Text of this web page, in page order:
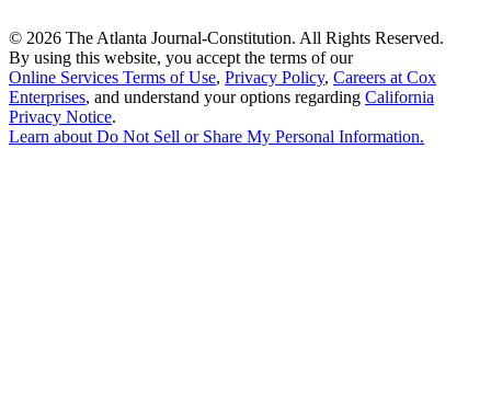
© 2026 The Atlanta Journal-Constitution. All Rights Reserved.
By using this website, you accept the terms of our
Online Services Terms of Use, Privacy Policy, Careers at Cox
Enterprises, and understand your options regarding California
Privacy Notice.
Learn about Do Not Sell or Share My Personal Information.